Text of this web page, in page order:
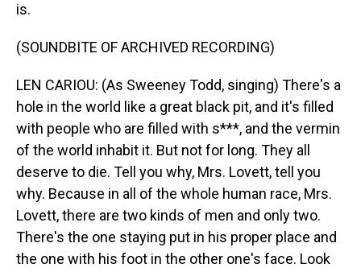
is.
(SOUNDBITE OF ARCHIVED RECORDING)
LEN CARIOU: (As Sweeney Todd, singing) There's a
hole in the world like a great black pit, and it's filled
with people who are filled with s***, and the vermin
of the world inhabit it. But not for long. They all
deserve to die. Tell you why, Mrs. Lovett, tell you
why. Because in all of the whole human race, Mrs.
Lovett, there are two kinds of men and only two.
There's the one staying put in his proper place and
the one with his foot in the other one's face. Look